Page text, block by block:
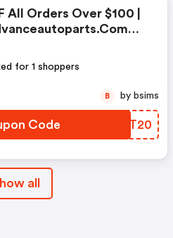
All Orders Over $100 |
for 1 shoppers
Code KPGT20
B by bsims
all